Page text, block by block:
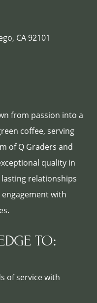
CA 92101
from passion into a
coffee, serving
of Q Graders and
quality in
relationships
with
TO:
of service with